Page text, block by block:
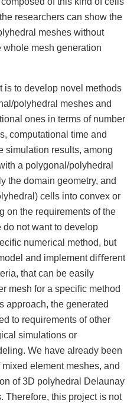
researchers can show the
meshes without
mesh generation
is to develop novel methods
polyhedral meshes and
ones in terms of number
computational time and
simulation results, among
a polygonal/polyhedral
the domain geometry, and
cells into convex or
on the requirements of the
do not want to develop
numerical method, but
and implement diﬀerent
that can be easily
mesh for a speciﬁc method
approach, the generated
to requirements of other
simulations or
We have already been
element meshes, and
of 3D polyhedral Delaunay
Therefore, this project is not